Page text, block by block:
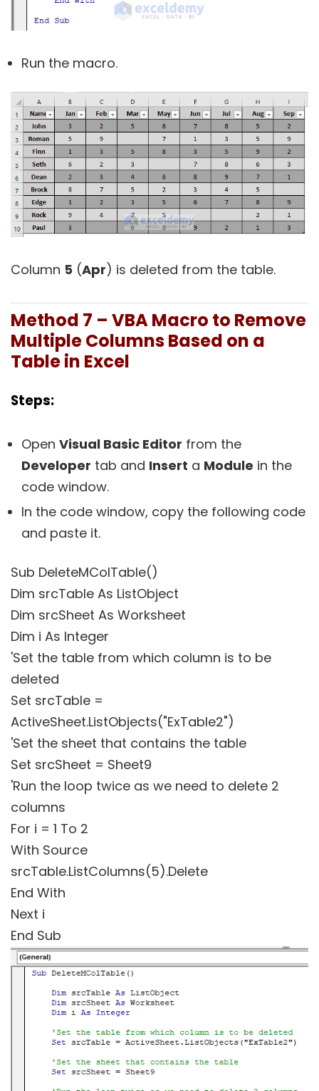
Run the macro.
Column 5 (Apr) is deleted from the table.
Method 7 – VBA Macro to Remove
Multiple Columns Based on a
Table in Excel
Steps:
Open Visual Basic Editor from the
Developer tab and Insert a Module in the
code window.
In the code window, copy the following code
and paste it.
Sub DeleteMColTable()
Dim srcTable As ListObject
Dim srcSheet As Worksheet
Dim i As Integer
'Set the table from which column is to be
deleted
Set srcTable =
ActiveSheet.ListObjects("ExTable2")
'Set the sheet that contains the table
Set srcSheet = Sheet9
'Run the loop twice as we need to delete 2
columns
For i = 1 To 2
With Source
srcTable.ListColumns(5).Delete
End With
Next i
End Sub